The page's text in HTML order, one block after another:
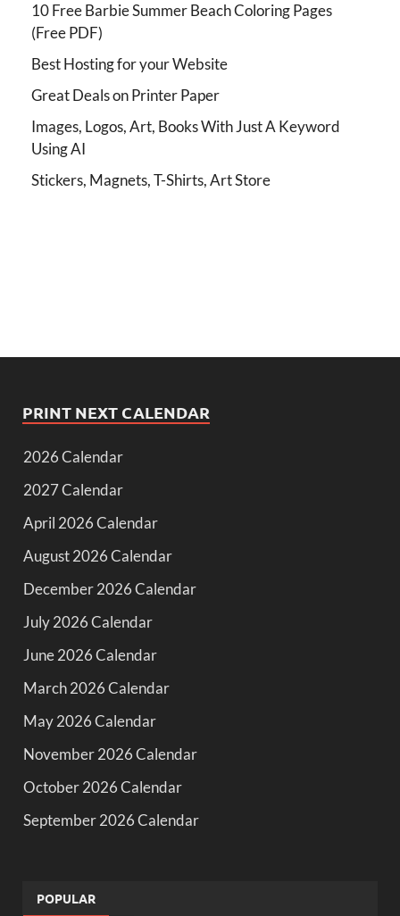
10 Free Barbie Summer Beach Coloring Pages
(Free PDF)
Best Hosting for your Website
Great Deals on Printer Paper
Images, Logos, Art, Books With Just A Keyword
Using AI
Stickers, Magnets, T-Shirts, Art Store
PRINT NEXT CALENDAR
2026 Calendar
2027 Calendar
April 2026 Calendar
August 2026 Calendar
December 2026 Calendar
July 2026 Calendar
June 2026 Calendar
March 2026 Calendar
May 2026 Calendar
November 2026 Calendar
October 2026 Calendar
September 2026 Calendar
POPULAR